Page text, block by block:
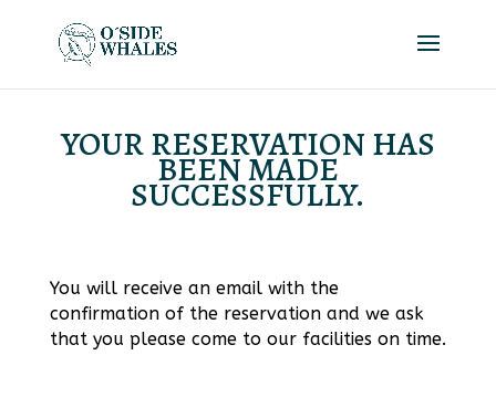
YOUR RESERVATION HAS
BEEN MADE
SUCCESSFULLY.
You will receive an email with the
confirmation of the reservation and we ask
that you please come to our facilities on time.